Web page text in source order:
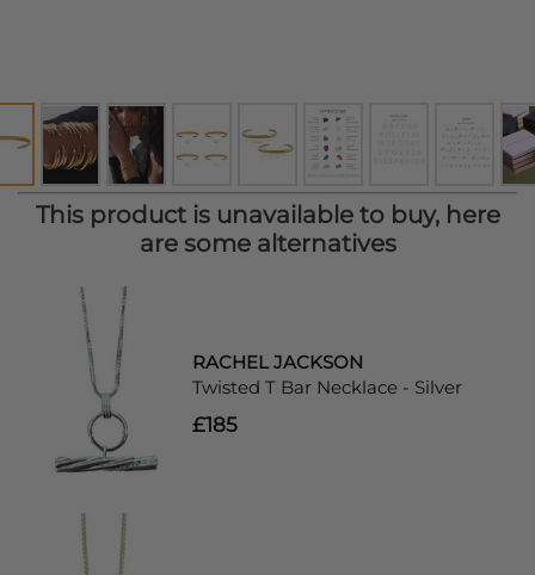
This product is unavailable to buy, here
are some alternatives
RACHEL JACKSON
Twisted T Bar Necklace - Silver
£185